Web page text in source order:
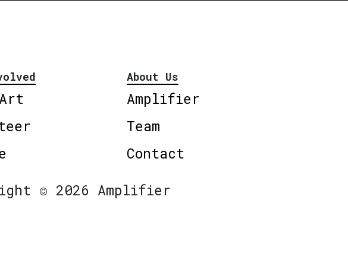
About Us
Amplifier
Team
Contact
© 2026 Amplifier